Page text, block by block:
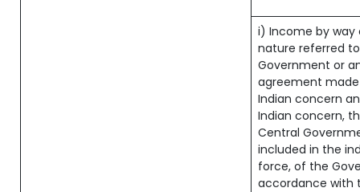
i) Income by
nature referred
Government or
agreement
Indian concern
Indian concern,
Central
included in the
force, of the
accordance with